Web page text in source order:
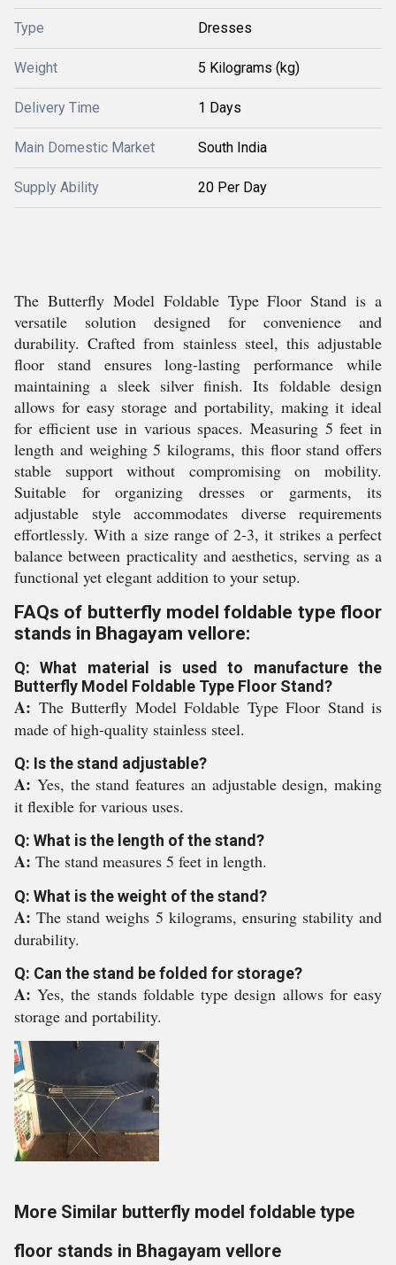
Type Dresses
Weight 5 Kilograms (kg)
Delivery Time 1 Days
Main Domestic Market South India
Supply Ability 20 Per Day
The Butterfly Model Foldable Type Floor Stand is a
versatile solution designed for convenience and
durability. Crafted from stainless steel, this adjustable
floor stand ensures long-lasting performance while
maintaining a sleek silver finish. Its foldable design
allows for easy storage and portability, making it ideal
for efficient use in various spaces. Measuring 5 feet in
length and weighing 5 kilograms, this floor stand offers
stable support without compromising on mobility.
Suitable for organizing dresses or garments, its
adjustable style accommodates diverse requirements
effortlessly. With a size range of 2-3, it strikes a perfect
balance between practicality and aesthetics, serving as a
functional yet elegant addition to your setup.
FAQs of butterfly model foldable type floor
stands in Bhagayam vellore:
Q: What material is used to manufacture the
Butterfly Model Foldable Type Floor Stand?
A: The Butterfly Model Foldable Type Floor Stand is
made of high-quality stainless steel.
Q: Is the stand adjustable?
A: Yes, the stand features an adjustable design, making
it flexible for various uses.
Q: What is the length of the stand?
A: The stand measures 5 feet in length.
Q: What is the weight of the stand?
A:The stand weighs 5 kilograms, ensuring stability and
durability.
Q: Can the stand be folded for storage?
A:Yes, the stands foldable type design allows for easy
storage and portability.
More Similar butterfly model foldable type
floor stands in Bhagayam vellore